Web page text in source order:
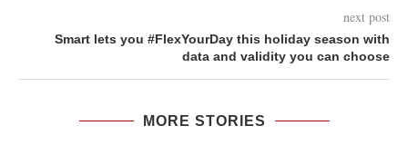
next post
Smart lets you #FlexYourDay this holiday season with
data and validity you can choose
MORE STORIES